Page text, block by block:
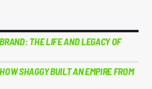
THE LIFE AND LEGACY OF
SHAGGY BUILT AN EMPIRE FROM